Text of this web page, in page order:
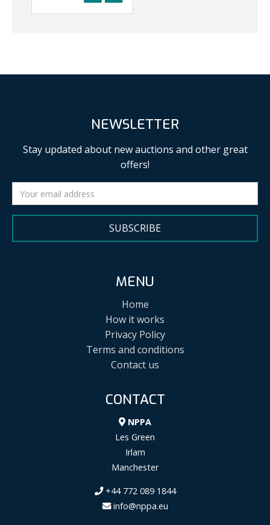
NEWSLETTER
Stay updated about new auctions and other great
offers!
SUBSCRIBE
MENU
Home
How it works
Privacy Policy
Terms and conditions
Contact us
CONTACT
NPPA
Les Green
Irlam
Manchester
+44 772 089 1844
info@nppa.eu